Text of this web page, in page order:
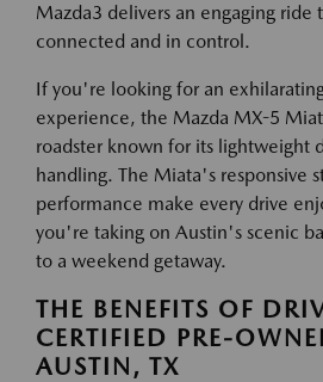
Mazda3 delivers an engaging ride
connected and in control.
If you're looking for an
experience, the Mazda MX-5
roadster known for its lightweight
handling. The Miata's responsive
performance make every drive
you're taking on Austin's scenic
to a weekend getaway.
THE BENEFITS OF
CERTIFIED PRE-
AUSTIN, TX